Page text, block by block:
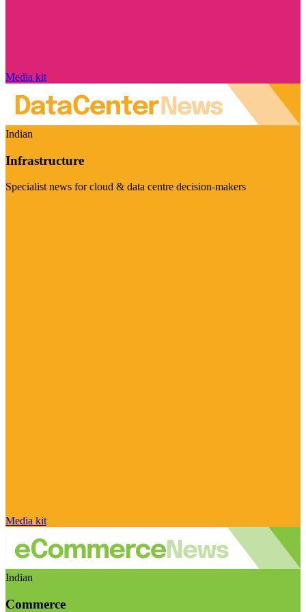
Media kit
Indian
Infrastructure
Specialist news for cloud & data centre decision-makers
Media kit
Indian
Commerce